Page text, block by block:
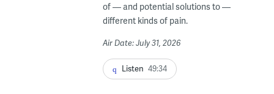
of — and potential solutions to —
different kinds of pain.
Air Date: July 31, 2026
Listen 49:34